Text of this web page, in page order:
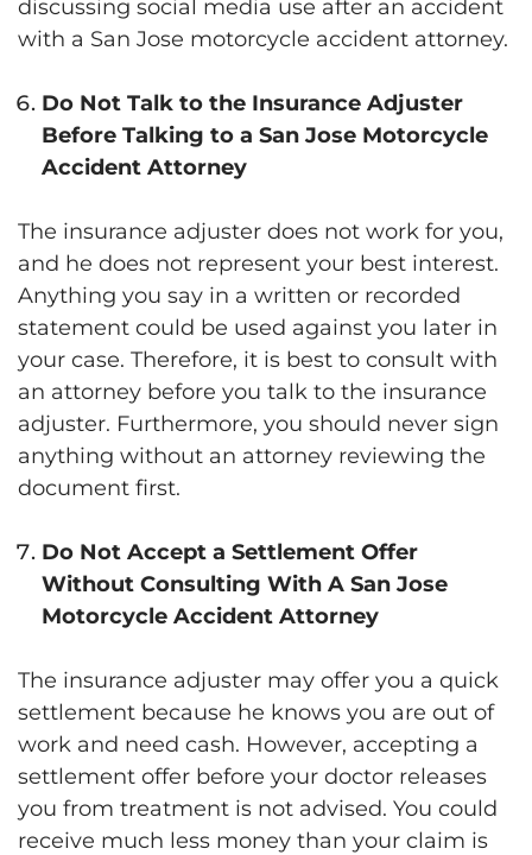
discussing social media use after an accident
with a San Jose motorcycle accident attorney.
Do Not Talk to the Insurance Adjuster
Before Talking to a San Jose Motorcycle
Accident Attorney
The insurance adjuster does not work for you,
and he does not represent your best interest.
Anything you say in a written or recorded
statement could be used against you later in
your case. Therefore, it is best to consult with
an attorney before you talk to the insurance
adjuster. Furthermore, you should never sign
anything without an attorney reviewing the
document first.
Do Not Accept a Settlement Offer
Without Consulting With A San Jose
Motorcycle Accident Attorney
The insurance adjuster may offer you a quick
settlement because he knows you are out of
work and need cash. However, accepting a
settlement offer before your doctor releases
you from treatment is not advised. You could
receive much less money than your claim is